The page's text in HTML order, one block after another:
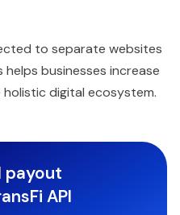
to separate websites
businesses increase
digital ecosystem.
payout
API